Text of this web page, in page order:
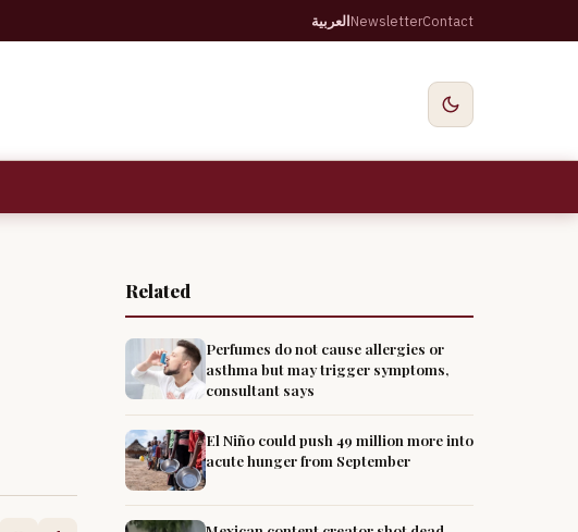
العربيةNewsletterContact
Related
Perfumes do not cause allergies or
asthma but may trigger symptoms,
consultant says
El Niño could push 49 million more into
acute hunger from September